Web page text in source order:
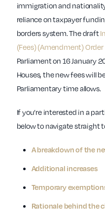
immigration and
reliance on taxpayer
borders system. The draft
(Fees) (Amendment)
Parliament on 16 January
Houses, the new fees will
Parliamentary time allows.
If you’re interested in a
below to navigate straight
A breakdown of the
Additional increases
Temporary
Rationale behind the